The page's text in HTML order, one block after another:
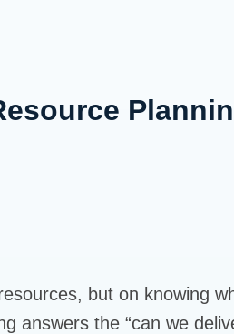
but on knowing
answers the “can we